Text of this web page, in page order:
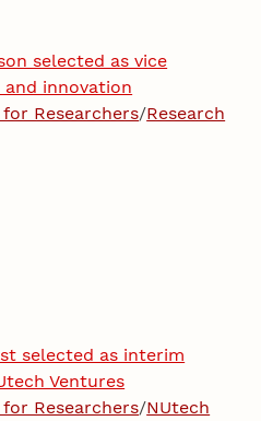
selected as vice
innovation
for Researchers/Research
selected as interim
Ventures
for Researchers/NUtech